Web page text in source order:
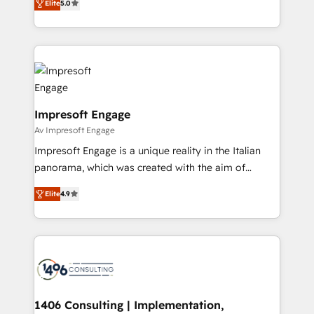
か？ ✓ HubSpot Eliteパートナー認定 ✓ HubSpotアワ
ード受賞・HUGリーダー ✓ ISO27001:2022 /
ISO9001:2015 取得 ✓ 400社以上の導入実績 ✓
状整理の壁打ちなど、構想段階からお気軽にお問い合わ
せください。
revenue-generation strategies for clients through
complete integration of core business processes
and systems (such as ERP and e-commerce
platforms) with HubSpot, driving efficiency and
results. 🎯 We present a solution-centric approach
and we're focused on HubSpot. We work with some
of HubSpot's most important customers to generate
value from the platform in the long term. 🤖 We have
worked 400+ HubSpot customers across industries
but specialise in the more complex projects where
represent key aspects of the project's success.
Elite5.0
Impresoft Engage
Av Impresoft Engage
Impresoft Engage is a unique reality in the Italian
panorama, which was created with the aim of
putting Customer Experience at the center by
creating digital environments capable of integrating
people, processes and data. We offer the best
digital solutions on the market, ranging from CRM
marketing automation to online and offline sales
allowing companies to optimize processes and meet
Elite4.9
1406 Consulting | Implementation,